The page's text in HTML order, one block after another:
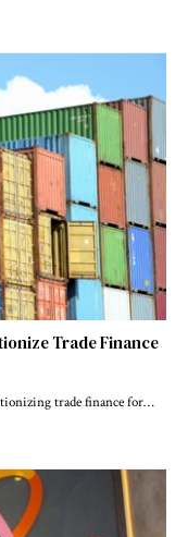
Trade Finance
trade finance for…